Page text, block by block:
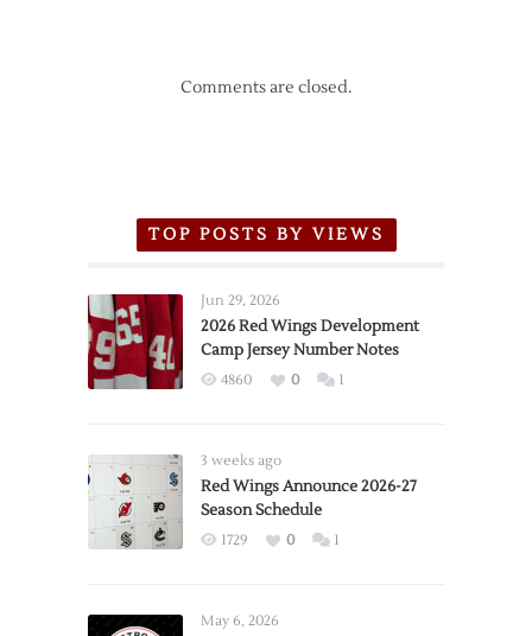
Comments are closed.
TOP POSTS BY VIEWS
Jun 29, 2026
2026 Red Wings Development
Camp Jersey Number Notes
4860 0 1
3 weeks ago
Red Wings Announce 2026-27
Season Schedule
1729 0 1
May 6, 2026